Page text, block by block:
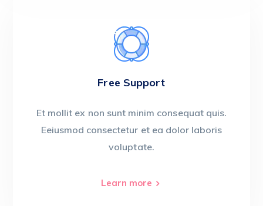
Free Support
Et mollit ex non sunt minim consequat quis.
Eeiusmod consectetur et ea dolor laboris
voluptate.
Learn more